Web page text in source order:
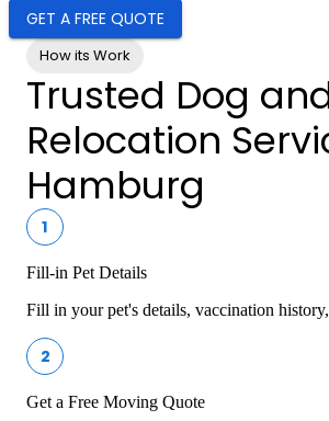
GET A FREE QUOTE
How its Work
Trusted Dog
Relocation
Hamburg
1
Fill-in Pet Details
Fill in your pet's details, vaccination
2
Get a Free Moving Quote